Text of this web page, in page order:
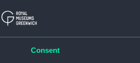
Consent
results